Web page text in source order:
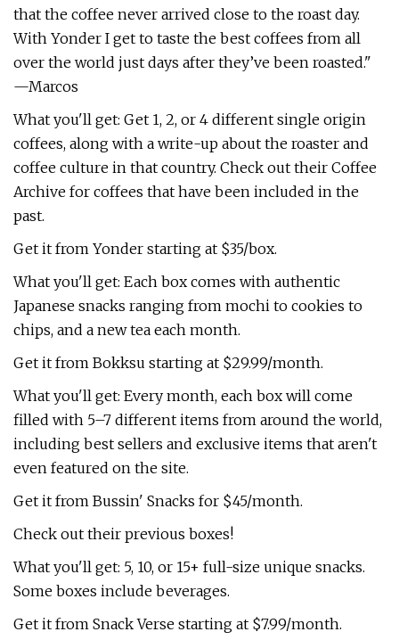
that the coffee never arrived close to the roast day.
With Yonder I get to taste the best coffees from all
over the world just days after they’ve been roasted."
—Marcos
What you'll get: Get 1, 2, or 4 different single origin
coffees, along with a write-up about the roaster and
coffee culture in that country. Check out their Coffee
Archive for coffees that have been included in the
past.
Get it from Yonder starting at $35/box.
What you'll get: Each box comes with authentic
Japanese snacks ranging from mochi to cookies to
chips, and a new tea each month.
Get it from Bokksu starting at $29.99/month.
What you'll get: Every month, each box will come
filled with 5–7 different items from around the world,
including best sellers and exclusive items that aren't
even featured on the site.
Get it from Bussin' Snacks for $45/month.
Check out their previous boxes!
What you'll get: 5, 10, or 15+ full-size unique snacks.
Some boxes include beverages.
Get it from Snack Verse starting at $7.99/month.